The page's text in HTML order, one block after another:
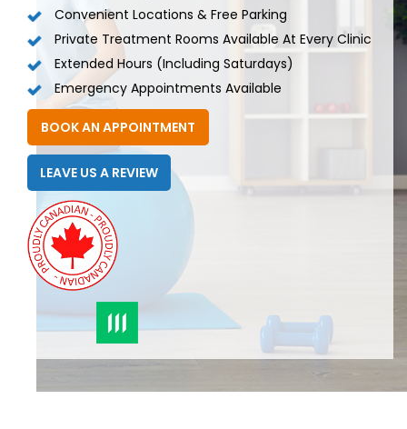
Convenient Locations & Free Parking
Private Treatment Rooms Available At Every Clinic
Extended Hours (including Saturdays)
Emergency Appointments Available
BOOK AN APPOINTMENT
LEAVE US A REVIEW